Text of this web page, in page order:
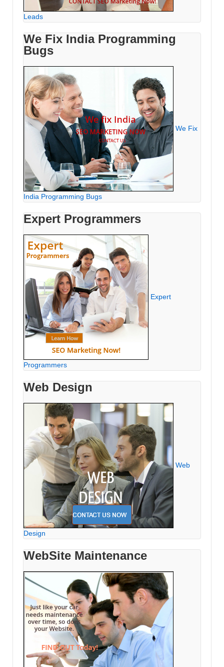
Leads
We Fix India Programming
Bugs
We Fix
India Programming Bugs
Expert Programmers
Expert
Programmers
Web Design
Web
Design
WebSite Maintenance